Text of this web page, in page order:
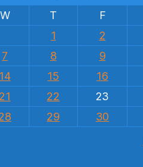
W T F
1
2
7 8 9
14 15 16
21 22 23
29 30